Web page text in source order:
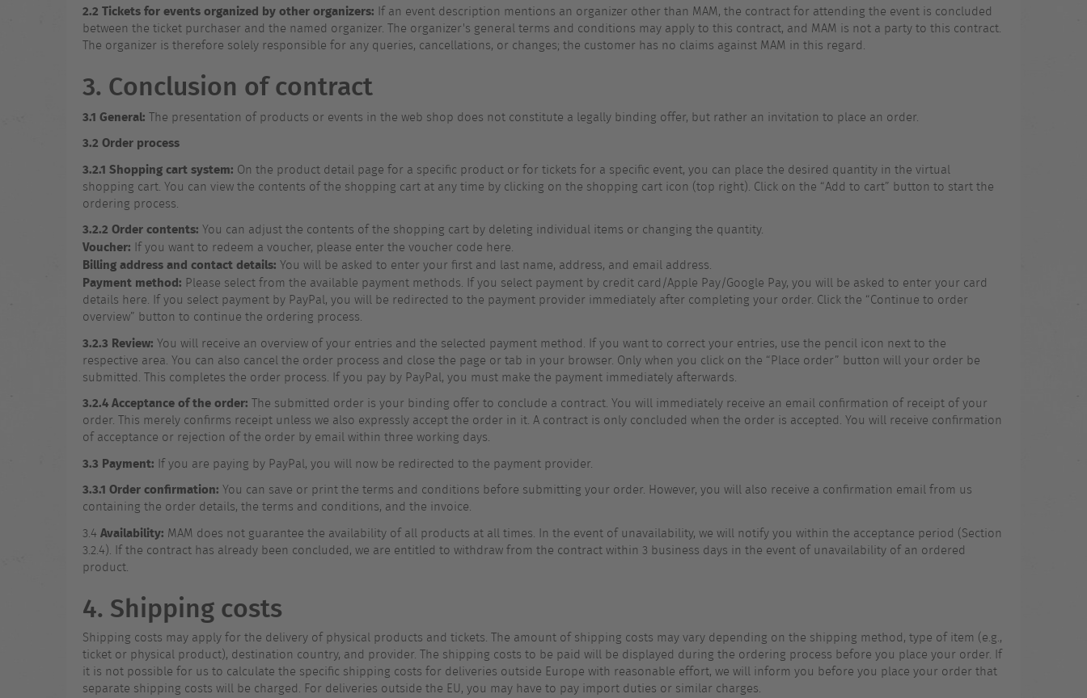
2.2 Tickets for events organized by other organizers: If an event description mentions an organizer other than MAM, the contract for attending the event is concluded
between the ticket purchaser and the named organizer. The organizer's general terms and conditions may apply to this contract, and MAM is not a party to this contract.
The organizer is therefore solely responsible for any queries, cancellations, or changes; the customer has no claims against MAM in this regard.
3. Conclusion of contract
3.1 General: The presentation of products or events in the web shop does not constitute a legally binding offer, but rather an invitation to place an order.
3.2 Order process
3.2.1 Shopping cart system: On the product detail page for a specific product or for tickets for a specific event, you can place the desired quantity in the virtual
shopping cart. You can view the contents of the shopping cart at any time by clicking on the shopping cart icon (top right). Click on the “Add to cart” button to start the
ordering process.
3.2.2 Order contents: You can adjust the contents of the shopping cart by deleting individual items or changing the quantity.
Voucher: If you want to redeem a voucher, please enter the voucher code here.
Billing address and contact details: You will be asked to enter your first and last name, address, and email address.
Payment method: Please select from the available payment methods. If you select payment by credit card/Apple Pay/Google Pay, you will be asked to enter your card
details here. If you select payment by PayPal, you will be redirected to the payment provider immediately after completing your order. Click the “Continue to order
overview” button to continue the ordering process.
3.2.3 Review: You will receive an overview of your entries and the selected payment method. If you want to correct your entries, use the pencil icon next to the
respective area. You can also cancel the order process and close the page or tab in your browser. Only when you click on the “Place order” button will your order be
submitted. This completes the order process. If you pay by PayPal, you must make the payment immediately afterwards.
3.2.4Acceptance of the order: The submitted order is your binding offer to conclude a contract. You will immediately receive an email confirmation of receipt of your
order. This merely confirms receipt unless we also expressly accept the order in it. A contract is only concluded when the order is accepted. You will receive confirmation
of acceptance or rejection of the order by email within three working days.
3.3 Payment: If you are paying by PayPal, you will now be redirected to the payment provider.
3.3.1 Order confirmation: You can save or print the terms and conditions before submitting your order. However, you will also receive a confirmation email from us
containing the order details, the terms and conditions, and the invoice.
3.4 Availability: MAM does not guarantee the availability of all products at all times. In the event of unavailability, we will notify you within the acceptance period (Section
3.2.4). If the contract has already been concluded, we are entitled to withdraw from the contract within 3 business days in the event of unavailability of an ordered
product.
4. Shipping costs
Shipping costs may apply for the delivery of physical products and tickets. The amount of shipping costs may vary depending on the shipping method, type of item (e.g.,
ticket or physical product), destination country, and provider. The shipping costs to be paid will be displayed during the ordering process before you place your order. If
it is not possible for us to calculate the specific shipping costs for deliveries outside Europe with reasonable effort, we will inform you before you place your order that
separate shipping costs will be charged. For deliveries outside the EU, you may have to pay import duties or similar charges.